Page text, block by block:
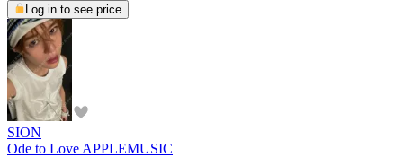
Log in to see price
SION
Ode to Love APPLEMUSIC